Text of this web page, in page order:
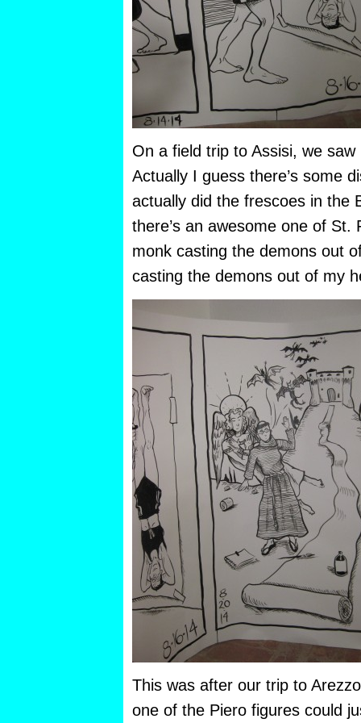
On a field trip to Assisi, we
Actually I guess there’s some
actually did the frescoes in the
there’s an awesome one of St.
monk casting the demons out
casting the demons out of my
This was after our trip to
one of the Piero figures could